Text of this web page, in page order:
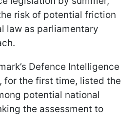
risk of potential friction
law as parliamentary
Defence Intelligence
for the first time, listed the
potential national
the assessment to